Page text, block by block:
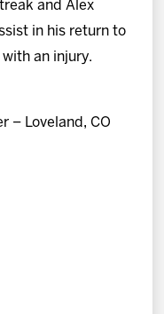
and Alex
in his return to
an injury.
– Loveland, CO